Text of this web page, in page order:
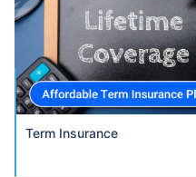
Term Insurance